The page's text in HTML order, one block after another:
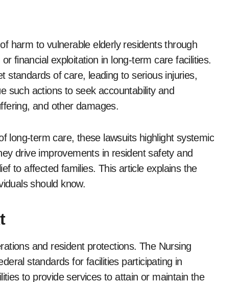
financial exploitation in long-term care facilities.
standards of care, leading to serious injuries,
such actions to seek accountability and
and other damages.
long-term care, these lawsuits highlight systemic
drive improvements in resident safety and
to affected families. This article explains the
should know.
and resident protections. The Nursing
standards for facilities participating in
to provide services to attain or maintain the